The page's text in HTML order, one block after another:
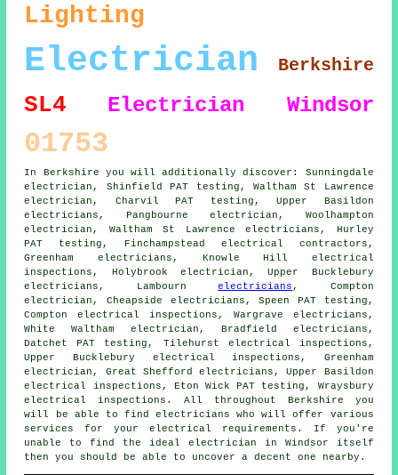
Lighting
Electrician Berkshire
SL4 Electrician Windsor
01753
In Berkshire you will additionally discover: Sunningdale
electrician, Shinfield PAT testing, Waltham St Lawrence
electrician, Charvil PAT testing, Upper Basildon
electricians , Pangbourne electrician, Woolhampton
electrician, Waltham St Lawrence electricians, Hurley
PAT testing, Finchampstead electrical contractors ,
Greenham electricians, Knowle Hill electrical
inspections, Holybrook electrician, Upper Bucklebury
electricians, Lambournelectricians , Compton
electrician, Cheapside electricians, Speen PAT testing,
Compton electrical inspections, Wargrave electricians,
White Waltham electrician, Bradfield electricians,
Datchet PAT testing, Tilehurst electrical inspections,
Upper Bucklebury electrical inspections, Greenham
electrician, Great Shefford electricians, Upper Basildon
electrical inspections, Eton Wick PAT testing, Wraysbury
electrical inspections. All throughout Berkshire you
will be able to findelectricians who will offer various
services for your electrical requirements. If you're
unable to find the ideal electrician in Windsor itself
then you should be able to uncover a decent one nearby.